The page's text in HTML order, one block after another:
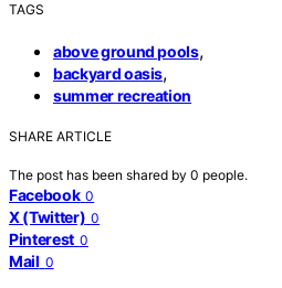
TAGS
above ground pools,
backyard oasis,
summer recreation
SHARE ARTICLE
The post has been shared by 0 people.
Facebook 0
X (Twitter) 0
Pinterest 0
Mail 0